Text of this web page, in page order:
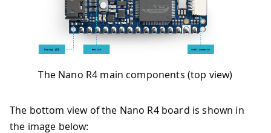
The Nano R4 main components (top view)
The bottom view of the Nano R4 board is shown in
the image below: